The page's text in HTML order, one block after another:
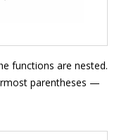
functions are nested.
parentheses —